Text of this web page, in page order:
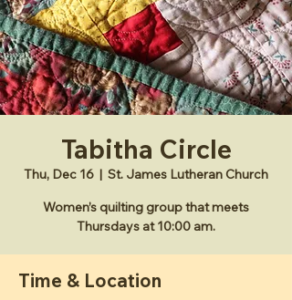
Tabitha Circle
Thu, Dec 16
  |
St. James Lutheran Church
Women’s quilting group that meets
Thursdays at 10:00 am.
Time & Location